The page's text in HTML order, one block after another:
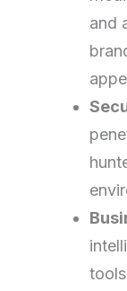
and